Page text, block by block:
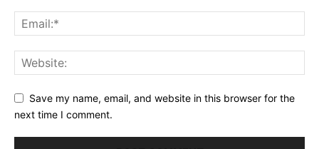
Save my name, email, and website in this browser for the
next time I comment.